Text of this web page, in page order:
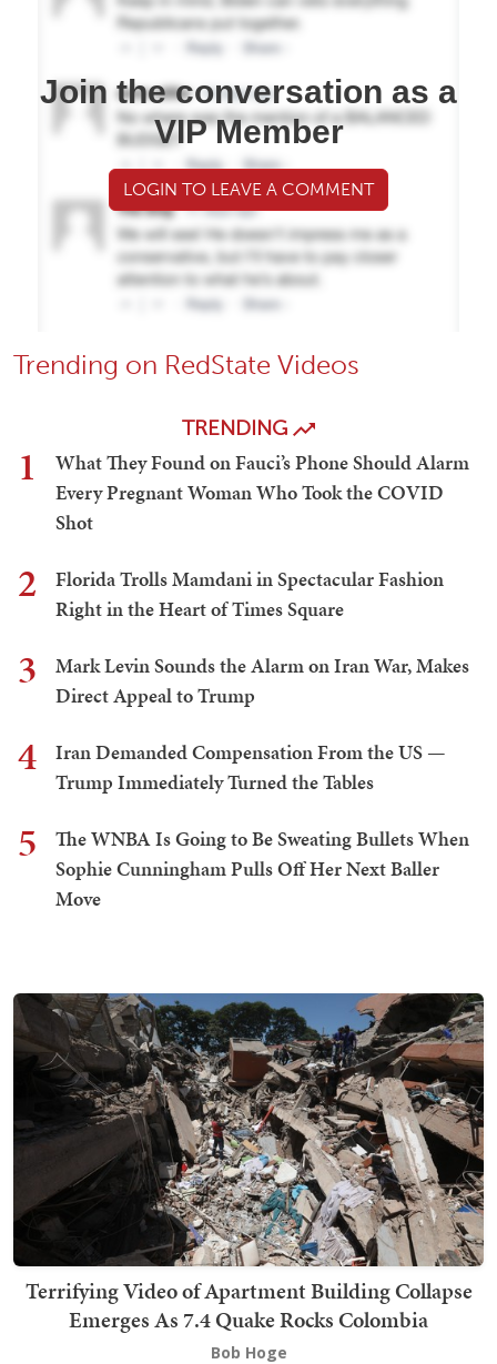
Join the conversation as a
VIP Member
LOGIN TO LEAVE A COMMENT
Trending on RedState Videos
TRENDING
1
What They Found on Fauci’s Phone Should Alarm
Every Pregnant Woman Who Took the COVID
Shot
2
Florida Trolls Mamdani in Spectacular Fashion
Right in the Heart of Times Square
3
Mark Levin Sounds the Alarm on Iran War, Makes
Direct Appeal to Trump
4
Iran Demanded Compensation From the US —
Trump Immediately Turned the Tables
5
The WNBA Is Going to Be Sweating Bullets When
Sophie Cunningham Pulls Off Her Next Baller
Move
Terrifying Video of Apartment Building Collapse
Emerges As 7.4 Quake Rocks Colombia
Bob Hoge